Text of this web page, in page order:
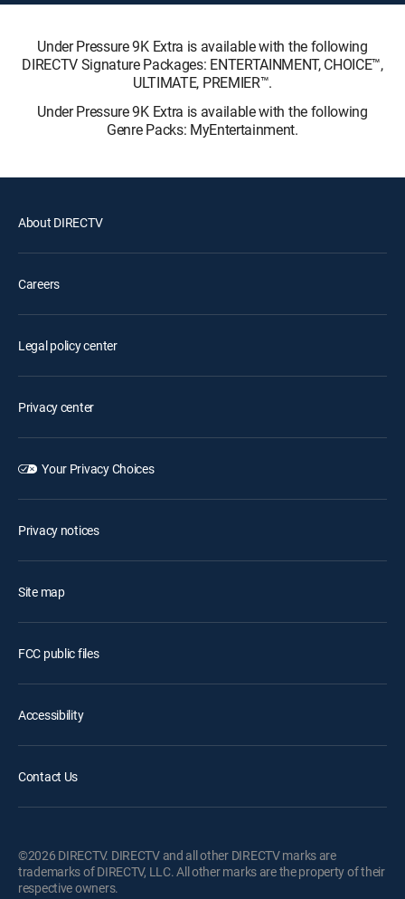
Under Pressure 9K Extra is available with the following
DIRECTV Signature Packages: ENTERTAINMENT, CHOICE™,
ULTIMATE, PREMIER™.
Under Pressure 9K Extra is available with the following
Genre Packs: MyEntertainment.
About DIRECTV
Careers
Legal policy center
Privacy center
Your Privacy Choices
Privacy notices
Site map
FCC public files
Accessibility
Contact Us
©2026 DIRECTV. DIRECTV and all other DIRECTV marks are
trademarks of DIRECTV, LLC. All other marks are the property of their
respective owners.